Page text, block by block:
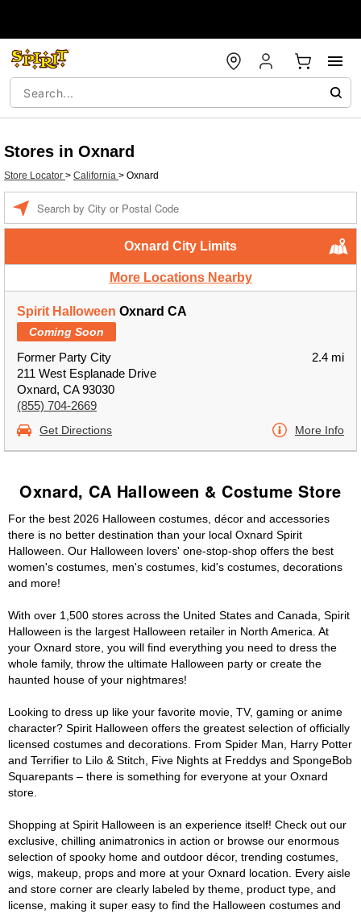
Stores in Oxnard
Store Locator > California > Oxnard
Oxnard City Limits
More Locations Nearby
Spirit Halloween Oxnard CA
Coming Soon
Former Party City
211 West Esplanade Drive
Oxnard, CA 93030
(855) 704-2669
2.4 mi
Get Directions More Info
Oxnard, CA Halloween & Costume Store
For the best 2026 Halloween costumes, décor and accessories
there is no better destination than your local Oxnard Spirit
Halloween. Our Halloween lovers' one-stop-shop offers the best
women's costumes, men's costumes, kid's costumes, decorations
and more!
With over 1,500 stores across the United States and Canada, Spirit
Halloween is the largest Halloween retailer in North America. At
your Oxnard store, you will find everything you need to dress the
whole family, throw the ultimate Halloween party or create the
haunted house of your nightmares!
Looking to dress up like your favorite movie, TV, gaming or anime
character? Spirit Halloween offers the greatest selection of officially
licensed costumes and decorations. From Spider Man, Harry Potter
and Terrifier to Lilo & Stitch, Five Nights at Freddys and SpongeBob
Squarepants – there is something for everyone at your Oxnard
store.
Shopping at Spirit Halloween is an experience itself! Check out our
exclusive, chilling animatronics in action or browse our enormous
selection of spooky home and outdoor décor, trending costumes,
wigs, makeup, props and more at your Oxnard location. Every aisle
and store corner are clearly labeled by theme, product type, and
license, making it super easy to find the Halloween costumes and